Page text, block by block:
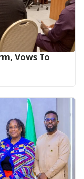
Vows To